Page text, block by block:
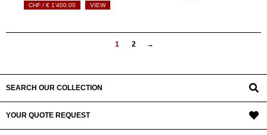
€ 1'400.00 VIEW
1 2 →
SEARCH OUR COLLECTION
YOUR QUOTE REQUEST